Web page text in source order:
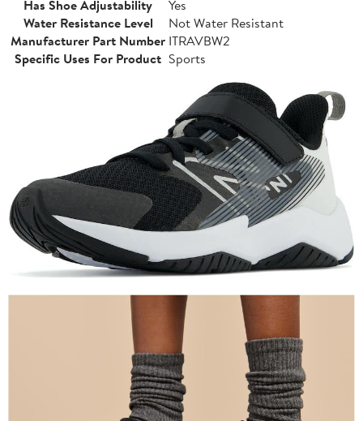
Has Shoe Adjustability
Yes
Water Resistance Level
Not Water Resistant
Manufacturer Part Number ITRAVBW2
Specific Uses For Product Sports